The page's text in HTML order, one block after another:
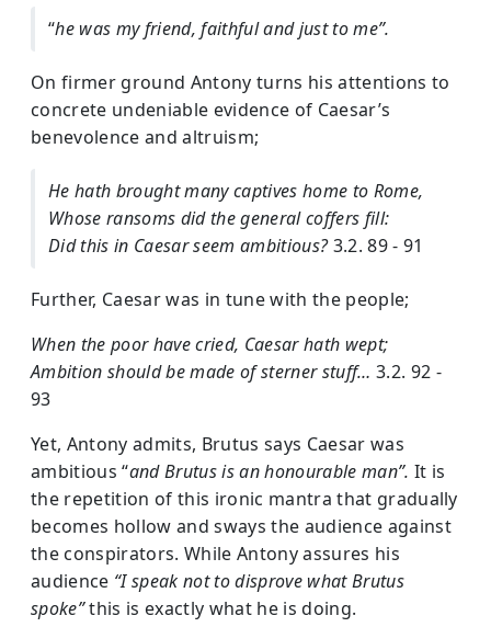
“he was my friend, faithful and just to me”.
On firmer ground Antony turns his attentions to
concrete undeniable evidence of Caesar’s
benevolence and altruism;
He hath brought many captives home to Rome,
Whose ransoms did the general coffers fill:
Did this in Caesar seem ambitious?3.2. 89 - 91
Further, Caesar was in tune with the people;
When the poor have cried, Caesar hath wept;
Ambition should be made of sterner stuff… 3.2. 92 -
93
Yet, Antony admits, Brutus says Caesar was
ambitious “and Brutus is an honourable man”. It is
the repetition of this ironic mantra that gradually
becomes hollow and sways the audience against
the conspirators. While Antony assures his
audience “I speak not to disprove what Brutus
spoke”this is exactly what he is doing.